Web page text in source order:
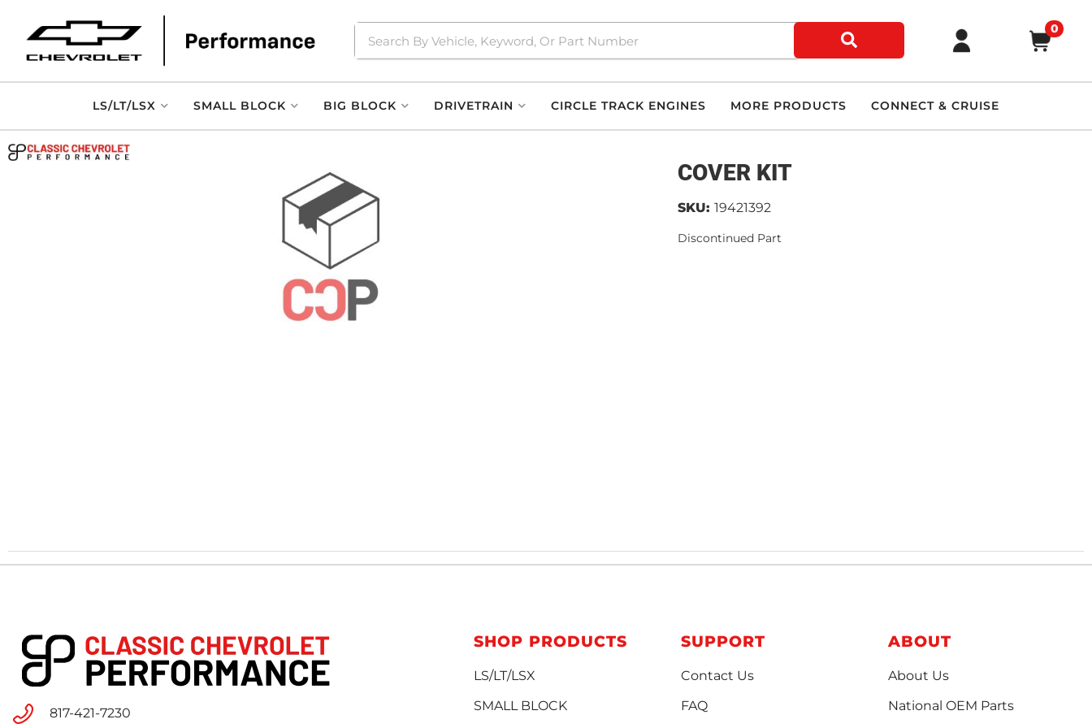
0
LS/LT/LSX SMALL BLOCK BIG BLOCK DRIVETRAIN CIRCLE TRACK ENGINES MORE PRODUCTS CONNECT & CRUISE
COVER KIT
SKU: 19421392
Discontinued Part
817-421-7230
SHOP PRODUCTS
LS/LT/LSX
SMALL BLOCK
SUPPORT
Contact Us
FAQ
ABOUT
About Us
National OEM Parts